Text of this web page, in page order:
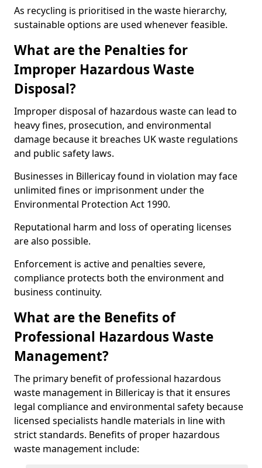
As recycling is prioritised in the waste hierarchy,
sustainable options are used whenever feasible.
What are the Penalties for
Improper Hazardous Waste
Disposal?
Improper disposal of hazardous waste can lead to
heavy fines, prosecution, and environmental
damage because it breaches UK waste regulations
and public safety laws.
Businesses in Billericay found in violation may face
unlimited fines or imprisonment under the
Environmental Protection Act 1990.
Reputational harm and loss of operating licenses
are also possible.
Enforcement is active and penalties severe,
compliance protects both the environment and
business continuity.
What are the Benefits of
Professional Hazardous Waste
Management?
The primary benefit of professional hazardous
waste management in Billericay is that it ensures
legal compliance and environmental safety because
licensed specialists handle materials in line with
strict standards. Benefits of proper hazardous
waste management include: